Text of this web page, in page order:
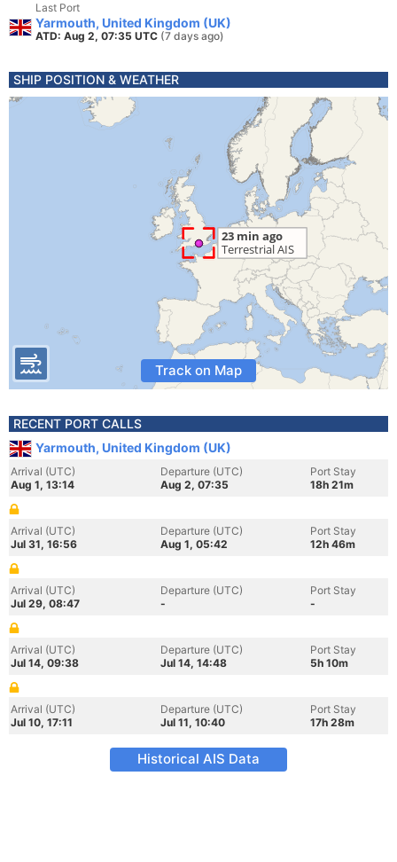
Last Port
Yarmouth, United Kingdom (UK)
ATD: Aug 2, 07:35 UTC (7 days ago)
SHIP POSITION & WEATHER
Track on Map
RECENT PORT CALLS
Yarmouth, United Kingdom (UK)
Arrival (UTC)
Aug 1, 13:14
Departure (UTC)
Aug 2, 07:35
Port Stay
18h 21m
Arrival (UTC)
Jul 31, 16:56
Departure (UTC)
Aug 1, 05:42
Port Stay
12h 46m
Arrival (UTC)
Jul 29, 08:47
Departure (UTC)
-
Port Stay
-
Arrival (UTC)
Jul 14, 09:38
Departure (UTC)
Jul 14, 14:48
Port Stay
5h 10m
Arrival (UTC)
Jul 10, 17:11
Departure (UTC)
Jul 11, 10:40
Port Stay
17h 28m
Historical AIS Data